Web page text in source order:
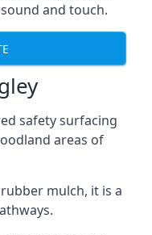
and touch.
safety surfacing
areas of
mulch, it is a